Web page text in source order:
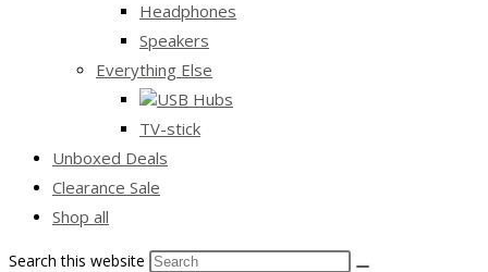
Headphones
Speakers
Everything Else
USB Hubs
TV-stick
Unboxed Deals
Clearance Sale
Shop all
Search this website